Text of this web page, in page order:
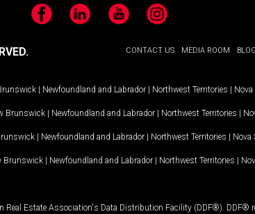
FacebookLinkedIn YouTubeInstagram
CONTACT US MEDIA ROOM
Newfoundland and Labrador Northwest Territories Nova
Brunswick Newfoundland and Labrador Northwest Territories
Newfoundland and Labrador Northwest Territories Nova
Brunswick Newfoundland and Labrador Northwest Territories
Estate Association's Data Distribution Facility (DDF®). DDF®